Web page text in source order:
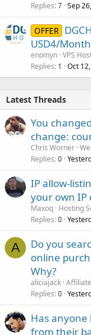
Replies 7 Sep
OFFER
USD4/
enomyn VPS
Replies 1 Oct
Latest Threads
You
change:
Chris Worner
Replies 0
IP allow-
your own IP
Maxoq Hosting
Replies 0
A
Do you
online
Why?
aliciajack
Replies 0
Has
from their